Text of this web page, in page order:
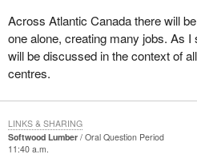
Across Atlantic Canada there will
one alone, creating many jobs. As I
will be discussed in the context of
centres.
Softwood Lumber
Oral Question Period
11:40 a.m.
LINKS & SHARING